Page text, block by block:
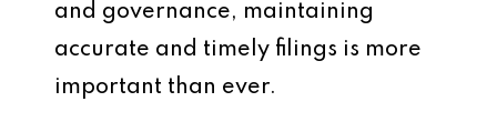
and governance, maintaining
accurate and timely filings is more
important than ever.